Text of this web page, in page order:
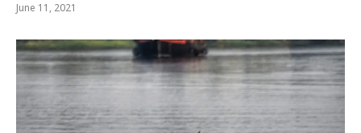
June 11, 2021